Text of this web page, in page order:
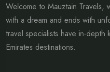
Welcome to Mauztain Travels,
with a dream and ends with
travel specialists have in-
Emirates destinations.